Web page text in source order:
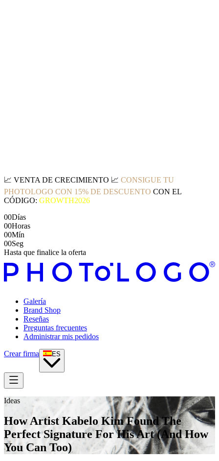
📈 VENTA DE CRECIMIENTO 📈 CONSIGUE TU
PHOTOLOGO CON 15% DE DESCUENTO CON EL
CÓDIGO: GROWTH2026
00Días
00Horas
00Mín
00Seg
Hasta que finalice la oferta
Galería
Brand Shop
Reseñas
Preguntas frecuentes
Administrar mis pedidos
Crear firma ES
Ideas
How Artist Kabelo Kim Found The
Perfect Signature For His Art (And How
You Can Too)